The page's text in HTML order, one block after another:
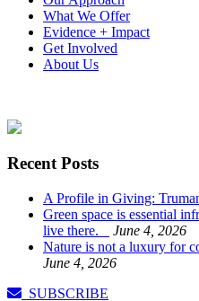
What We Offer
Evidence + Impact
Get Involved
About Us
Recent Posts
A Profile in Giving:
Green space is essential
live there.
June 4, 2026
Nature is not a luxury for
June 4, 2026
SUBSCRIBE